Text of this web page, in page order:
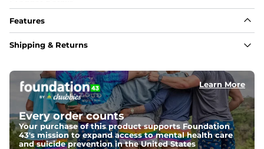
Features
Fit
Pockets
Two mesh side pockets for extra drainage and a back
zipper pocket to keep all of your treasures secure.
Liner
Stretch Mesh Basket Liner for comfortability to the max
Shipping & Returns
Learn More
Every order counts
Your purchase of this product supports Foundation
43's mission to expand access to mental health care
and suicide prevention in the United States